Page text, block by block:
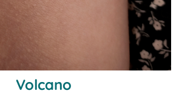
Volcano